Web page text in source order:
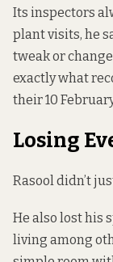
Its inspectors
plant visits, he
tweak or
exactly what
their 10
Losing
Rasool didn’t
He also lost his
living among